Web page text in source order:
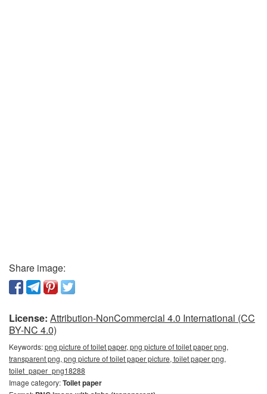
Share image:
License: Attribution-NonCommercial 4.0 International (CC
BY-NC 4.0)
Keywords:png picture of toilet paper, png picture of toilet paper png,
transparent png, png picture of toilet paper picture, toilet paper png,
toilet_paper_png18288
Image category:Toilet paper